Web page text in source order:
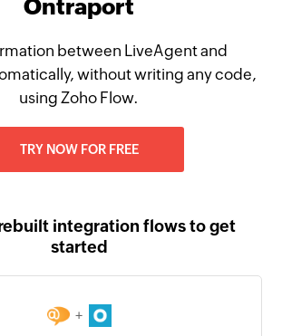
Ontraport
between LiveAgent and
without writing any code,
using Zoho Flow.
TRY NOW FOR FREE
integration flows to get
started
+